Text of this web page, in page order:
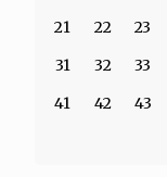
21
22 23
31
32 33
41
42 43